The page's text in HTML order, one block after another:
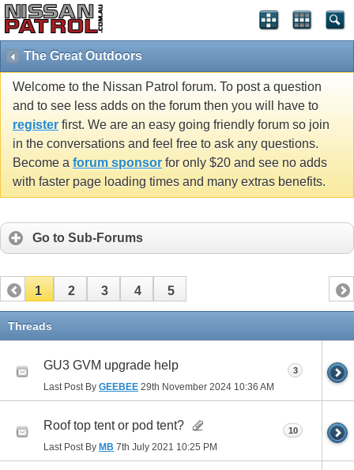
The Great Outdoors
Welcome to the Nissan Patrol forum. To post a question
and to see less adds on the forum then you will have to
register first. We are an easy going friendly forum so join
in the conversations and feel free to ask any questions.
Become a forum sponsor for only $20 and see no adds
with faster page loading times and many extras benefits.
Go to Sub-Forums
1 2 3 4 5
Threads
GU3 GVM upgrade help
Last Post By GEEBEE 29th November 2024 10:36 AM
3
Roof top tent or pod tent?
Last Post By MB 7th July 2021 10:25 PM
10